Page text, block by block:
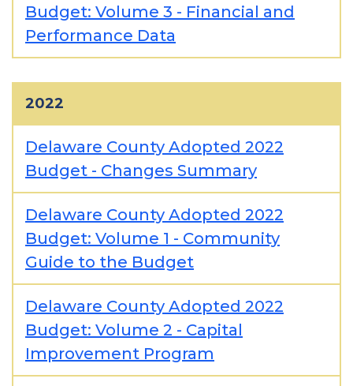
Budget: Volume 3 - Financial and
Performance Data
2022
Delaware County Adopted 2022
Budget - Changes Summary
Delaware County Adopted 2022
Budget: Volume 1 - Community
Guide to the Budget
Delaware County Adopted 2022
Budget: Volume 2 - Capital
Improvement Program